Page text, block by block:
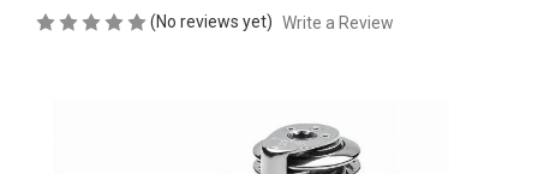
(No reviews yet) Write a Review